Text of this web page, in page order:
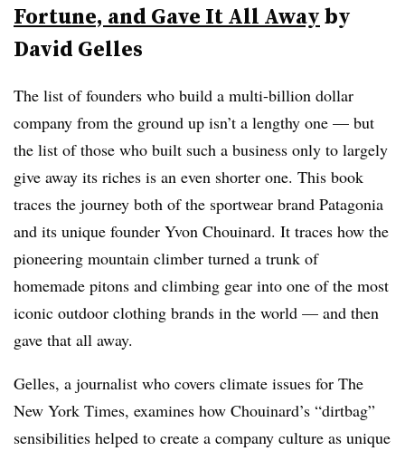
Fortune, and Gave It All Awayby
David Gelles
The list of founders who build a multi-billion dollar
company from the ground up isn’t a lengthy one — but
the list of those who built such a business only to largely
give away its riches is an even shorter one. This book
traces the journey both of the sportwear brand Patagonia
and its unique founder Yvon Chouinard. It traces how the
pioneering mountain climber turned a trunk of
homemade pitons and climbing gear into one of the most
iconic outdoor clothing brands in the world — and then
gave that all away.
Gelles, a journalist who covers climate issues for The
New York Times, examines how Chouinard’s “dirtbag”
sensibilities helped to create a company culture as unique